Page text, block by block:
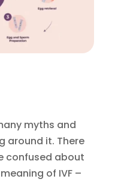
myths and
around it. There
confused about
of IVF –